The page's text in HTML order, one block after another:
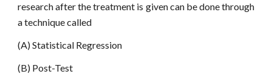
research after the treatment is given can be done through
a technique called
(A) Statistical Regression
(B) Post-Test